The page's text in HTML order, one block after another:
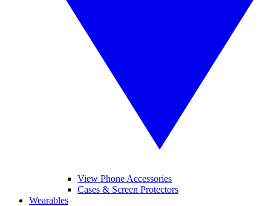
View Phone Accessories
Cases & Screen Protectors
Wearables